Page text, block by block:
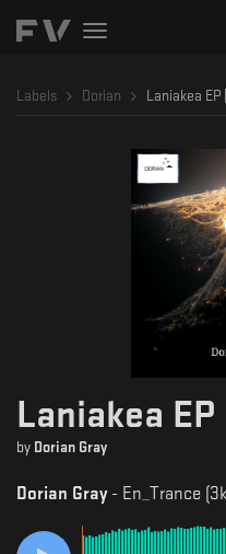
Toggle
Labels Dorian Laniakea EP
Laniakea EP
by Dorian Gray
Dorian Gray - En_Trance